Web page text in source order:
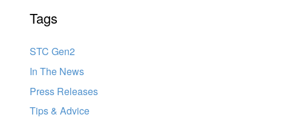
Tags
STC Gen2
In The News
Press Releases
Tips & Advice